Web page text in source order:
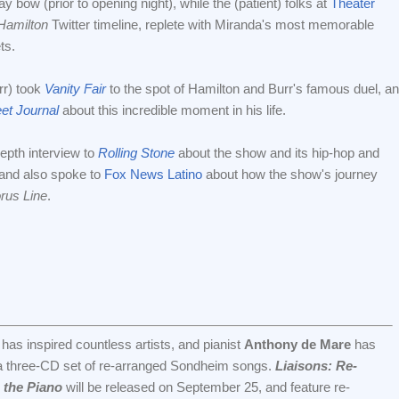
Twitter timeline, replete with Miranda's most memorable
took Vanity Fair to the spot of Hamilton and Burr's famous duel,
Journalabout this incredible moment in his life.
interview to Rolling Stone about the show and its hip-hop and
also spoke to Fox News Latino about how the show's journey
Line.
inspired countless artists, and pianist Anthony de Mare has
CD set of re-arranged Sondheim songs. Liaisons: Re-
Piano will be released on September 25, and feature re-